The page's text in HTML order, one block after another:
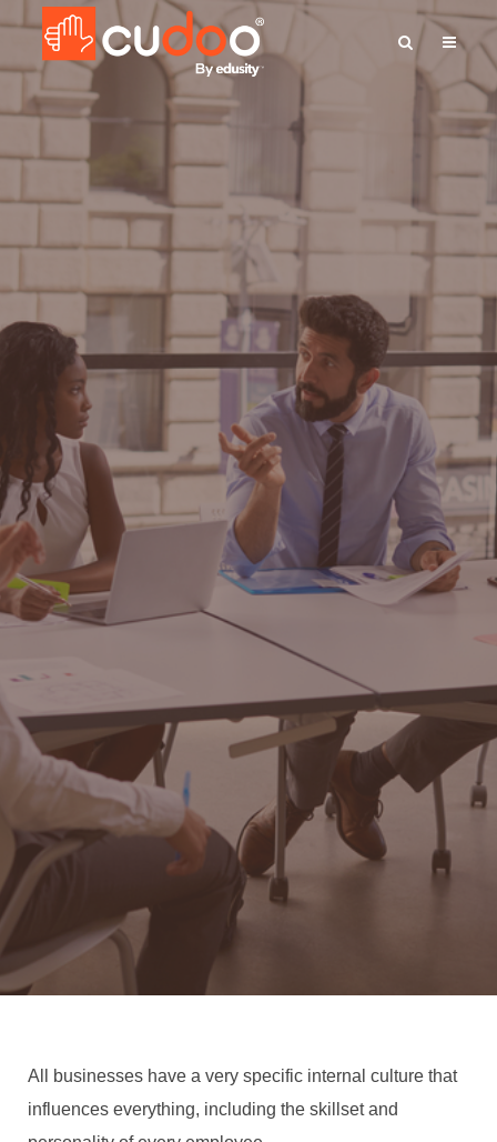
All businesses have a very specific internal culture that
influences everything, including the skillset and